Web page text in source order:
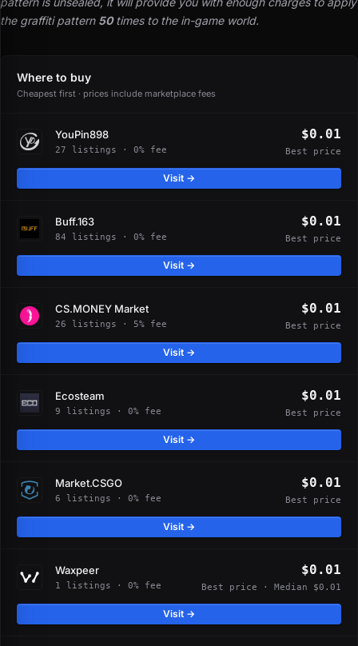
the graffiti pattern 50times to the in-game world.
Where to buy
Cheapest first · prices include marketplace fees
YouPin898
27 listings · 0% fee
$0.01
Best price
Visit →
Buff.163
84 listings · 0% fee
$0.01
Best price
Visit →
CS.MONEY Market
26 listings · 5% fee
$0.01
Best price
Visit →
Ecosteam
9 listings · 0% fee
$0.01
Best price
Visit →
Market.CSGO
6 listings · 0% fee
$0.01
Best price
Visit →
Waxpeer
1 listings · 0% fee
$0.01
Best price · Median $0.01
Visit →